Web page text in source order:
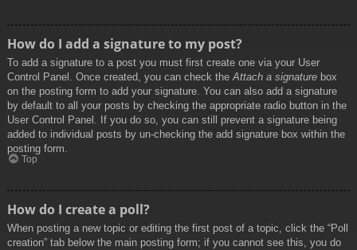
How do I add a signature to my post?
To add a signature to a post you must first create one via your User
Control Panel. Once created, you can check the Attach a signature box
on the posting form to add your signature. You can also add a signature
by default to all your posts by checking the appropriate radio button in the
User Control Panel. If you do so, you can still prevent a signature being
added to individual posts by un-checking the add signature box within the
posting form.
Top
How do I create a poll?
When posting a new topic or editing the first post of a topic, click the “Poll
creation” tab below the main posting form; if you cannot see this, you do